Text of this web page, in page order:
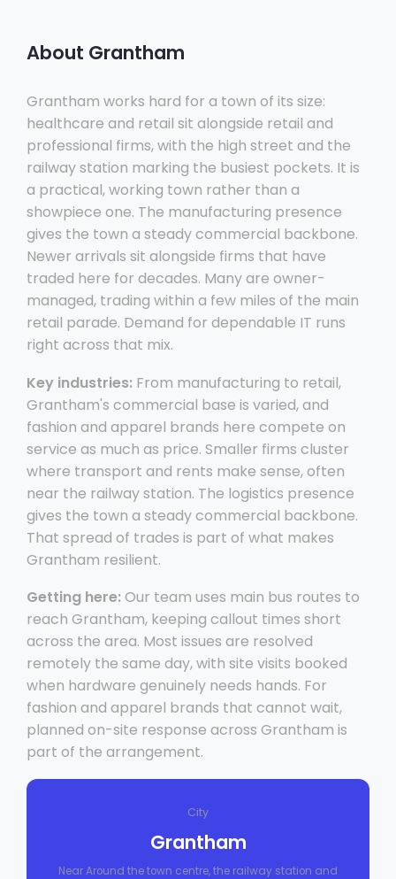
About Grantham
Grantham works hard for a town of its size:
healthcare and retail sit alongside retail and
professional firms, with the high street and the
railway station marking the busiest pockets. It is
a practical, working town rather than a
showpiece one. The manufacturing presence
gives the town a steady commercial backbone.
Newer arrivals sit alongside firms that have
traded here for decades. Many are owner-
managed, trading within a few miles of the main
retail parade. Demand for dependable IT runs
right across that mix.
Key industries: From manufacturing to retail,
Grantham's commercial base is varied, and
fashion and apparel brands here compete on
service as much as price. Smaller firms cluster
where transport and rents make sense, often
near the railway station. The logistics presence
gives the town a steady commercial backbone.
That spread of trades is part of what makes
Grantham resilient.
Getting here: Our team uses main bus routes to
reach Grantham, keeping callout times short
across the area. Most issues are resolved
remotely the same day, with site visits booked
when hardware genuinely needs hands. For
fashion and apparel brands that cannot wait,
planned on-site response across Grantham is
part of the arrangement.
City
Grantham
Near Around the town centre, the railway station and